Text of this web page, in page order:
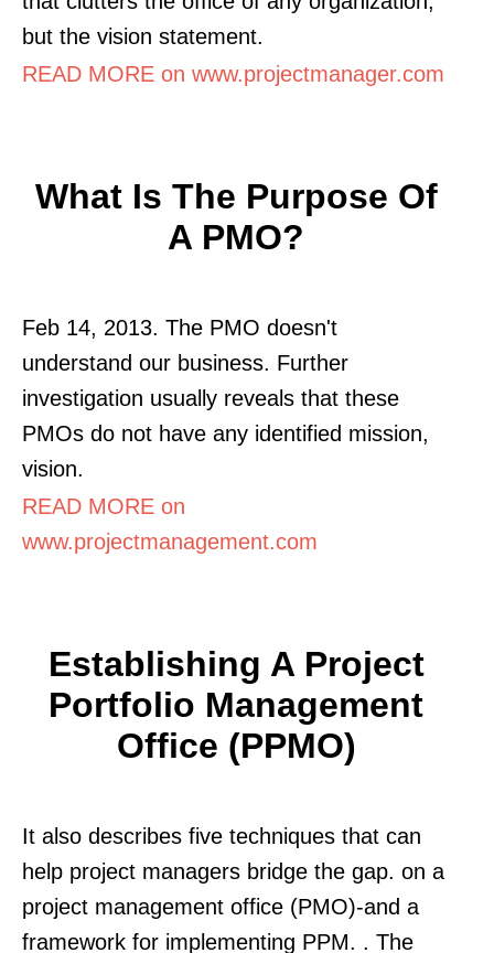
but the vision statement.
READ MORE on www.projectmanager.com
What Is The Purpose Of
A PMO?
Feb 14, 2013. The PMO doesn't
understand our business. Further
investigation usually reveals that these
PMOs do not have any identified mission,
vision.
READ MORE on
www.projectmanagement.com
Establishing A Project
Portfolio Management
Office (PPMO)
It also describes five techniques that can
help project managers bridge the gap. on a
project management office (PMO)-and a
framework for implementing PPM. . The